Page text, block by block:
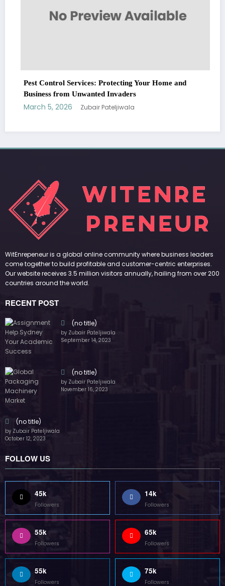
Protecting Your Home and
Invaders
Zubair Pateljiwala
WitEnrepeneur is a global online community where business leaders
RECENT POST
(no title)
by Zubair Pateljiwala
September 14, 2023
(no title)
by Zubair Pateljiwala
November 16, 2023
by Zubair Pateljiwala
October 12, 2023
FOLLOW US
45k
Followers
55k
Followers
55k
85k
Followers
5k
Followers
Guest Post Website